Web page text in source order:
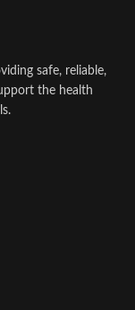
safe, reliable,
the health